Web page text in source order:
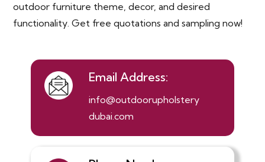
outdoor furniture theme, decor, and desired
functionality. Get free quotations and sampling now!
Email Address:
info@outdoorupholstery
dubai.com